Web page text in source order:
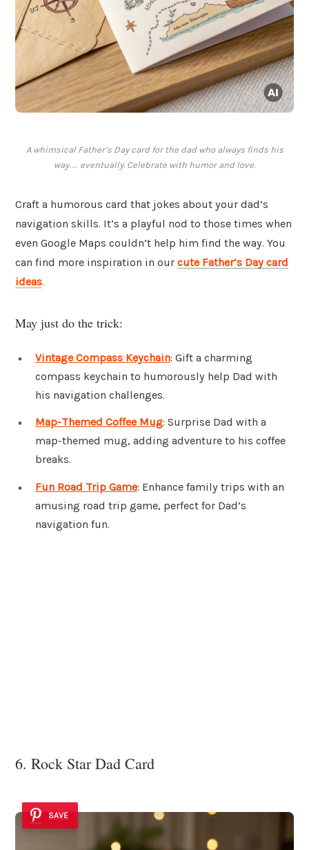
A whimsical Father’s Day card for the dad who always finds his
way… eventually. Celebrate with humor and love.
Craft a humorous card that jokes about your dad’s
navigation skills. It’s a playful nod to those times when
even Google Maps couldn’t help him find the way. You
can find more inspiration in our cute Father’s Day card
ideas.
May just do the trick:
Vintage Compass Keychain: Gift a charming
compass keychain to humorously help Dad with
his navigation challenges.
Map-Themed Coffee Mug: Surprise Dad with a
map-themed mug, adding adventure to his coffee
breaks.
Fun Road Trip Game: Enhance family trips with an
amusing road trip game, perfect for Dad’s
navigation fun.
6. Rock Star Dad Card
SAVE